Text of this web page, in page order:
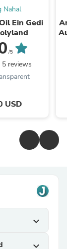
Nahal
Ein Gedi
/5
5 reviews
USD
expand_more
expand_more